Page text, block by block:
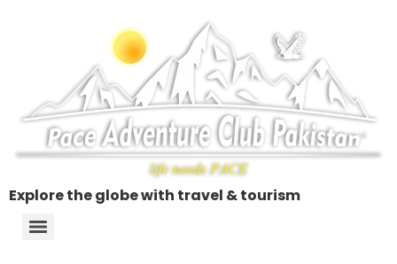
Explore the globe with travel & tourism